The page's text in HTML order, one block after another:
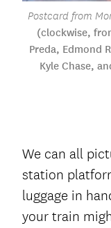
Postcard from
(clockwise,
Preda, Edmond
Kyle Chase,
We can all
station
luggage in
your train